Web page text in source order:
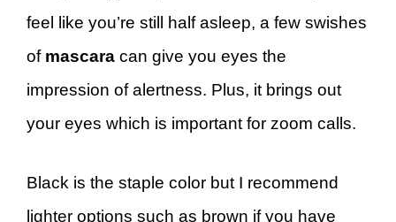
feel like you’re still half asleep, a few swishes
of mascara can give you eyes the
impression of alertness. Plus, it brings out
your eyes which is important for zoom calls.
Black is the staple color but I recommend
lighter options such as brown if you have